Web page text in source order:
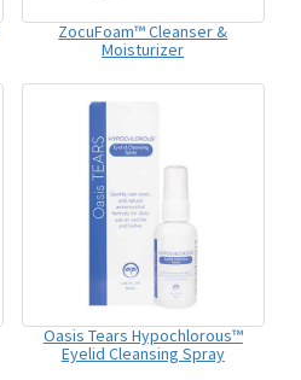
ZocuFoam™ Cleanser &
Moisturizer
Oasis Tears Hypochlorous™
Eyelid Cleansing Spray